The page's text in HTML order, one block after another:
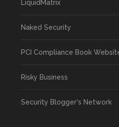
LiquidMatrix
Naked Security
PCI Compliance Book
Risky Business
Security Blogger's Network